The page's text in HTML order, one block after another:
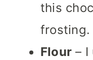
this
frosting.
Flour – I